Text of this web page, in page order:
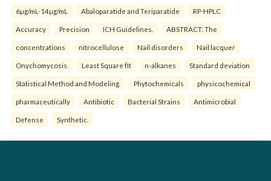
6µg/mL-14µg/mL Abaloparatide and Teriparatide RP-HPLC
Accuracy Precision ICH Guidelines. ABSTRACT: The
concentrations nitrocellulose Nail disorders Nail lacquer
Onychomycosis. Least Square fit n-alkanes Standard deviation
Statistical Method and Modeling. Phytochemicals physicochemical
pharmaceutically Antibiotic Bacterial Strains Antimicrobial
Defense Synthetic.